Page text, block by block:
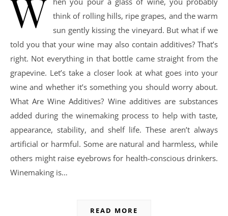
W think of rolling hills, ripe grapes, and the warm
sun gently kissing the vineyard. But what if we
told you that your wine may also contain additives? That’s
right. Not everything in that bottle came straight from the
grapevine. Let’s take a closer look at what goes into your
wine and whether it’s something you should worry about.
What Are Wine Additives? Wine additives are substances
added during the winemaking process to help with taste,
appearance, stability, and shelf life. These aren’t always
artificial or harmful. Some are natural and harmless, while
others might raise eyebrows for health-conscious drinkers.
Winemaking is…
READ MORE